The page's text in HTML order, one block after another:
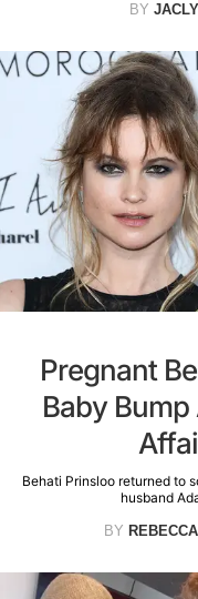
BY
Pregnant
Baby
Behati Prinsloo returned to
husband
BY